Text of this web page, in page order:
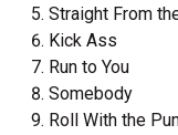
Straight From
Kick Ass
Run to You
Somebody
Roll With the